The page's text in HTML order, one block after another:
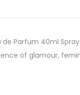
de Parfum 40ml
of glamour,